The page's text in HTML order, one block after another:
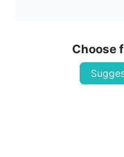
Choose